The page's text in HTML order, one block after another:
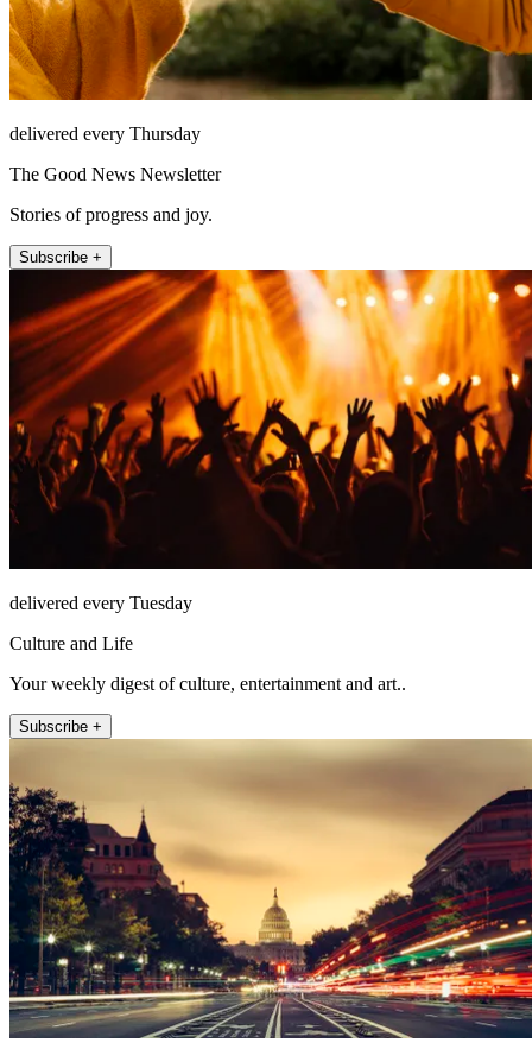
delivered every Thursday
The Good News Newsletter
Stories of progress and joy.
Subscribe +
delivered every Tuesday
Culture and Life
Your weekly digest of culture, entertainment and art..
Subscribe +